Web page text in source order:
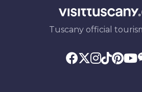
Tuscany official